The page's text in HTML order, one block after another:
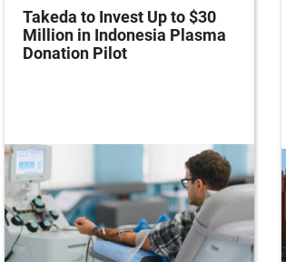
Takeda to Invest Up to $30
Million in Indonesia Plasma
Donation Pilot